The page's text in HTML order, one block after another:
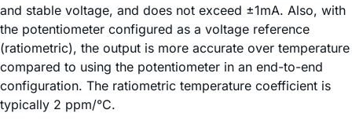
and stable voltage, and does not exceed ±1mA. Also, with
the potentiometer configured as a voltage reference
(ratiometric), the output is more accurate over temperature
compared to using the potentiometer in an end-to-end
configuration. The ratiometric temperature coefficient is
typically 2 ppm/°C.